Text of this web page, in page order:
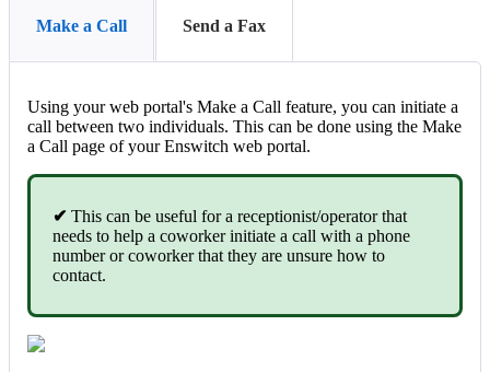
Make a Call Send a Fax
Using your web portal's Make a Call feature, you can initiate a
call between two individuals. This can be done using the Make
a Call page of your Enswitch web portal.
✔ This can be useful for a receptionist/operator that
needs to help a coworker initiate a call with a phone
number or coworker that they are unsure how to
contact.